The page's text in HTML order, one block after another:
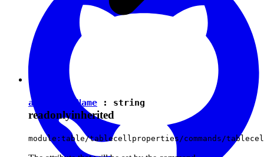
attributeName : string
readonlyinherited
module:table/tablecellproperties/commands/